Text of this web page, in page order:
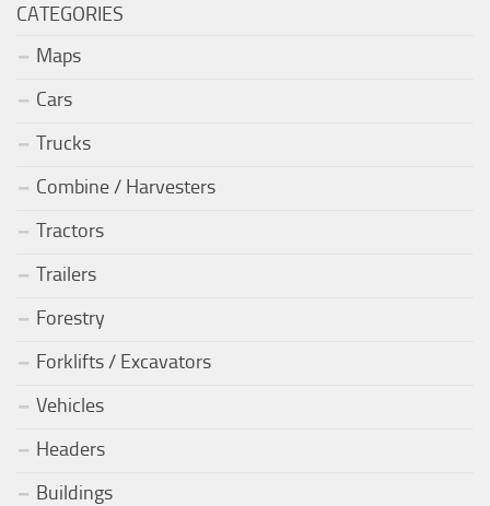
CATEGORIES
Maps
Cars
Trucks
Combine / Harvesters
Tractors
Trailers
Forestry
Forklifts / Excavators
Vehicles
Headers
Buildings